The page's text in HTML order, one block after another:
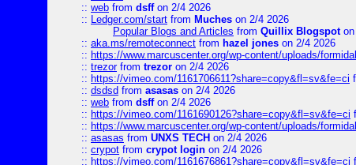
:: web from dsffon 2/4 2026
:: Ledger.com/start from Muches on 2/4 2026
Popular Blogs and Articles from Quillix Blogspoton
:: aka.ms/remoteconnect from hazel jones on 2/4 2026
:: https://www.marcuscenter.org/wp-content/uploads/
:: trezorfrom trezor on 2/4 2026
:: https://vimeo.com/1161706611?share=copy&fl=sv&fe=ci
:: dsdsd from asasas on 2/4 2026
:: web from dsffon 2/4 2026
:: https://vimeo.com/1161690126?share=copy&fl=sv&fe=ci
:: https://www.marcuscenter.org/wp-content/uploads/
:: asasas from UNXS TECH on 2/4 2026
:: crypot from crypot login on 2/4 2026
:: https://vimeo.com/1161676861?share=copy&fl=sv&fe=ci